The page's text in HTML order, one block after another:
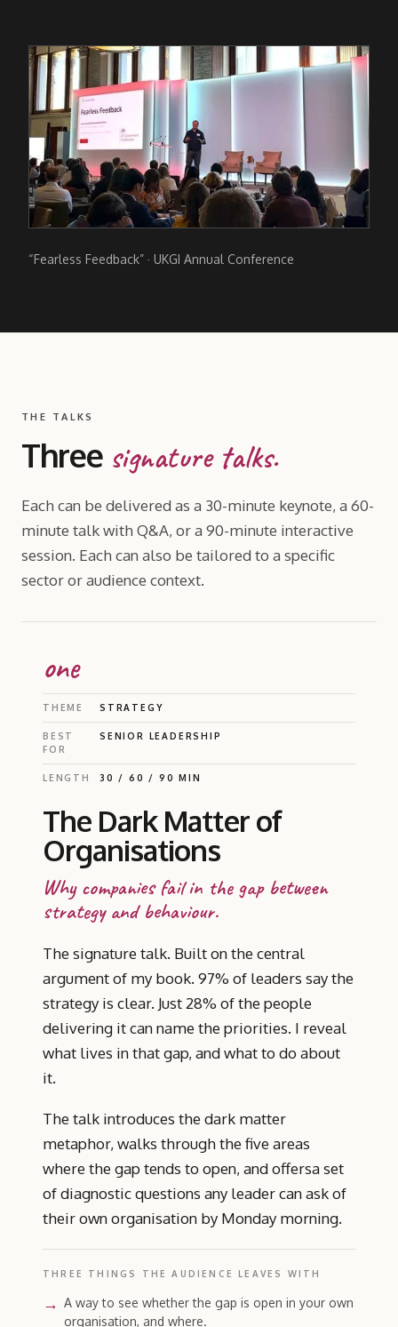
“Fearless Feedback” · UKGI Annual Conference
THE TALKS
Three signature talks.
Each can be delivered as a 30-minute keynote, a 60-
minute talk with Q&A, or a 90-minute interactive
session. Each can also be tailored to a specific
sector or audience context.
one
THEME STRATEGY
BEST
FOR
SENIOR LEADERSHIP
LENGTH 30 / 60 / 90 MIN
The Dark Matter of
Organisations
Why companies fail in the gap between
strategy and behaviour.
The signature talk. Built on the central
argument of my book. 97% of leaders say the
strategy is clear. Just 28% of the people
delivering it can name the priorities. I reveal
what lives in that gap, and what to do about
it.
The talk introduces the dark matter
metaphor, walks through the five areas
where the gap tends to open, and offersa set
of diagnostic questions any leader can ask of
their own organisation by Monday morning.
THREE THINGS THE AUDIENCE LEAVES WITH
A way to see whether the gap is open in your own
organisation, and where.